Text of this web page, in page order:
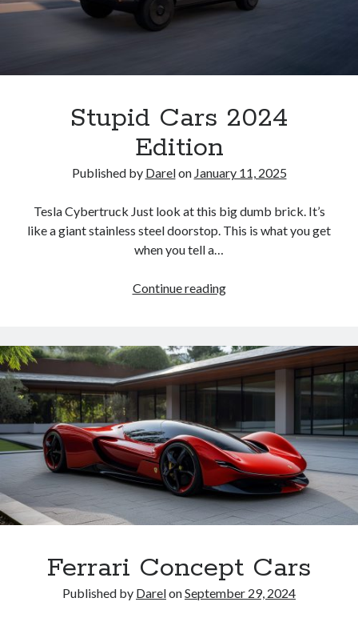
and
at
the
the
Stupid Cars 2024
Edition
Published by Darelon January 11, 2025
Tesla Cybertruck Just look at this big dumb brick. It’s
like a giant stainless steel doorstop. This is what you get
when you tell a…
Continue readingStupid
Edition
Ferrari Concept Cars
Published by DarelonSeptember 29, 2024